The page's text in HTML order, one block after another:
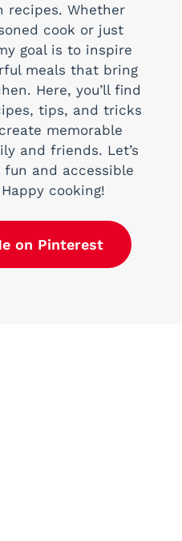
recipes. Whether
cook or just
goal is to inspire
meals that bring
Here, you’ll find
tips, and tricks
memorable
and friends. Let’s
fun and accessible
cooking!
on Pinterest